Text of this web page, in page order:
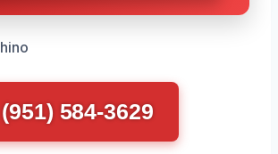
(951) 584-3629